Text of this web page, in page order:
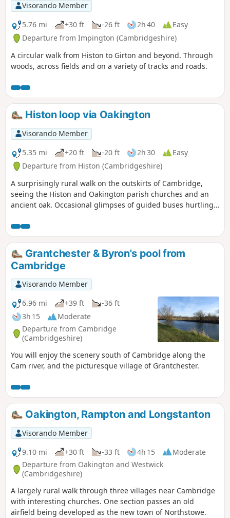
Visorando Member
5.76 mi
+30 ft -26 ft 2h 40
Easy
Departure from Impington (Cambridgeshire)
A circular walk from Histon to Girton and beyond. Through
woods, across fields and on a variety of tracks and roads.
Histon loop via Oakington
Visorando Member
5.35 mi
+20 ft -20 ft 2h 30
Easy
Departure from Histon (Cambridgeshire)
A surprisingly rural walk on the outskirts of Cambridge,
seeing the Histon and Oakington parish churches and an
ancient oak. Occasional glimpses of guided buses hurtling
Grantchester & Byron's pool from
Cambridge
Visorando Member
6.96 mi
+39 ft
-36 ft
3h 15
Moderate
Departure from Cambridge
(Cambridgeshire)
You will enjoy the scenery south of Cambridge along the
Cam river, and the picturesque village of Grantchester.
Oakington, Rampton and Longstanton
Visorando Member
9.10 mi
+30 ft -33 ft 4h 15
Moderate
Departure from Oakington and Westwick
(Cambridgeshire)
A largely rural walk through three villages near Cambridge
with interesting churches. One section passes an old
airfield being developed as the new town of Northstowe.